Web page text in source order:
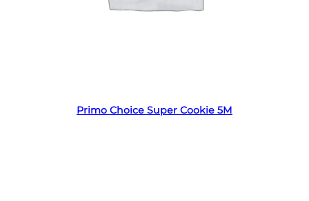
Primo Choice Super Cookie 5M